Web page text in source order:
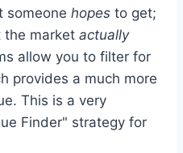
someone hopes to get;
the market actually
allow you to filter for
provides a much more
This is a very
Finder" strategy for